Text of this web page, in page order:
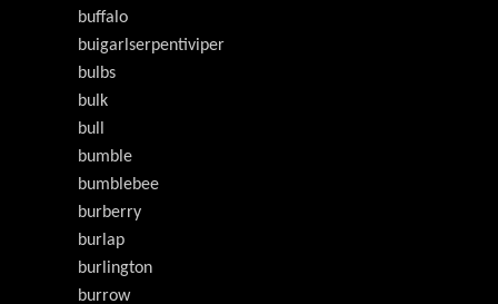
buffalo
buigarlserpentiviper
bulbs
bulk
bull
bumble
bumblebee
burberry
burlap
burlington
burrow